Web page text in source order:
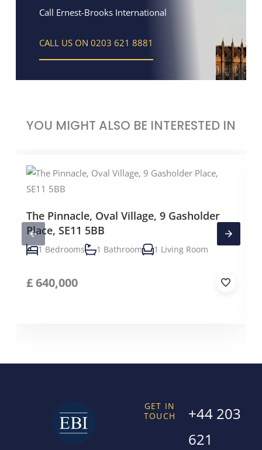
Call Ernest-Brooks International
CALL US ON 0203 621 8881
YOU MIGHT ALSO BE INTERESTED IN
The Pinnacle, Oval Village, 9 Gasholder
Place, SE11 5BB
1 Bedrooms 1 Bathroom 1 Living Room
£640,000
GET IN
TOUCH
+44 203
621